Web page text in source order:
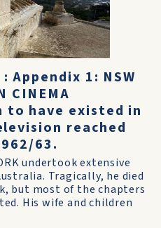
Appendix 1: NSW
CINEMA
to have existed in
reached
63.
undertook extensive
Tragically, he died
but most of the chapters
His wife and children